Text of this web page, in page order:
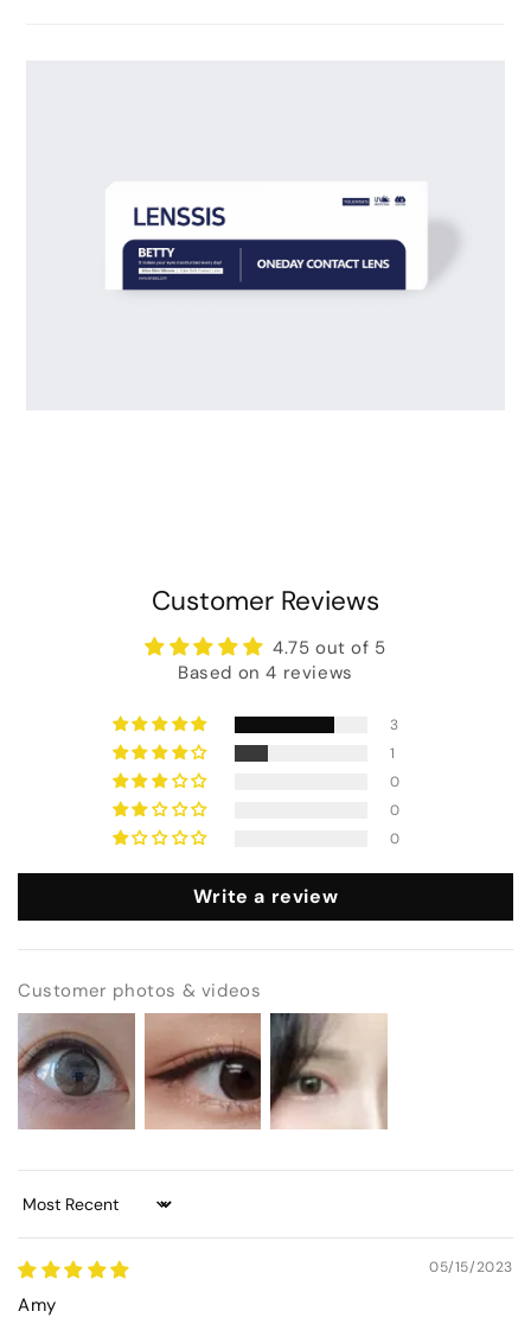
Customer Reviews
4.75 out of 5
Based on 4 reviews
3
1
0
0
0
Write a review
Customer photos & videos
Sort by
05/15/2023
Amy